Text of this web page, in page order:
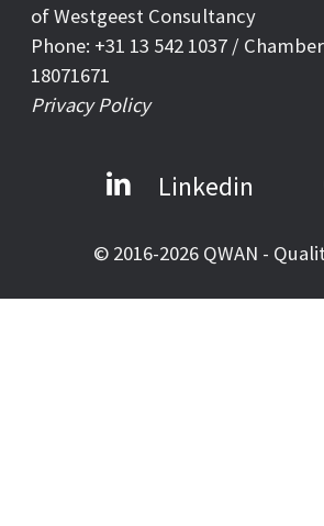
of Westgeest Consultancy
Phone: +31 13 542 1037 /
18071671
Privacy Policy
Linkedin
© 2016-2026 QWAN -